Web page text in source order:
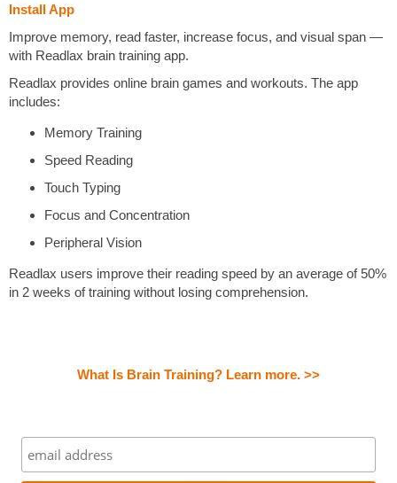
Install App
Improve memory, read faster, increase focus, and visual span —
with Readlax brain training app.
Readlax provides online brain games and workouts. The app
includes:
Memory Training
Speed Reading
Touch Typing
Focus and Concentration
Peripheral Vision
Readlax users improve their reading speed by an average of 50%
in 2 weeks of training without losing comprehension.
What Is Brain Training? Learn more. >>